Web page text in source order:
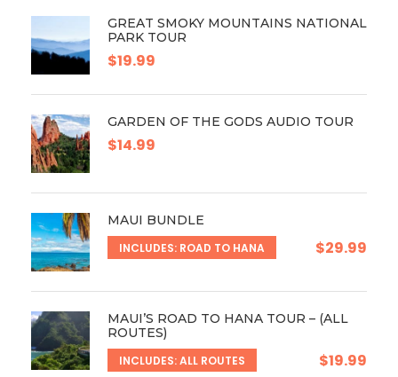
GREAT SMOKY MOUNTAINS NATIONAL
PARK TOUR
$19.99
GARDEN OF THE GODS AUDIO TOUR
$14.99
MAUI BUNDLE
INCLUDES: ROAD TO HANA $29.99
MAUI’S ROAD TO HANA TOUR – (ALL
ROUTES)
INCLUDES: ALL ROUTES $19.99